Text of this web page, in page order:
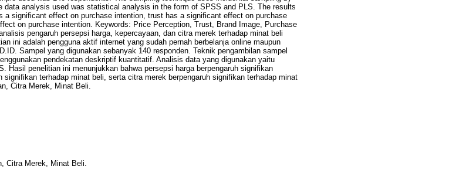
data analysis used was statistical analysis in the form of SPSS and PLS. The results
a significant effect on purchase intention, trust has a significant effect on purchase
on purchase intention. Keywords: Price Perception, Trust, Brand Image, Purchase
pengaruh persepsi harga, kepercayaan, dan citra merek terhadap minat beli
ini adalah pengguna aktif internet yang sudah pernah berbelanja online maupun
Sampel yang digunakan sebanyak 140 responden. Teknik pengambilan sampel
pendekatan deskriptif kuantitatif. Analisis data yang digunakan yaitu
Hasil penelitian ini menunjukkan bahwa persepsi harga berpengaruh signifikan
signifikan terhadap minat beli, serta citra merek berpengaruh signifikan terhadap minat
Citra Merek, Minat Beli.
Citra Merek, Minat Beli.